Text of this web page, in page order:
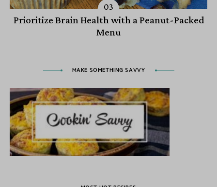
Prioritize Brain Health with a Peanut-Packed
Menu
MAKE SOMETHING SAVVY